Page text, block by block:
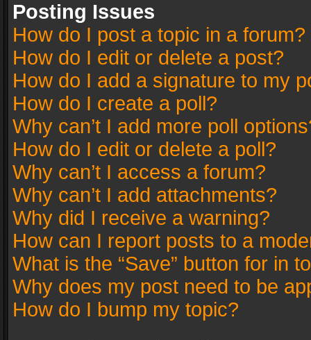
Posting Issues
How do I post a topic in a forum?
How do I edit or delete a post?
How do I add a signature to my
How do I create a poll?
Why can’t I add more poll
How do I edit or delete a poll?
Why can’t I access a forum?
Why can’t I add attachments?
Why did I receive a warning?
How can I report posts to a
What is the “Save” button for in
Why does my post need to be
How do I bump my topic?